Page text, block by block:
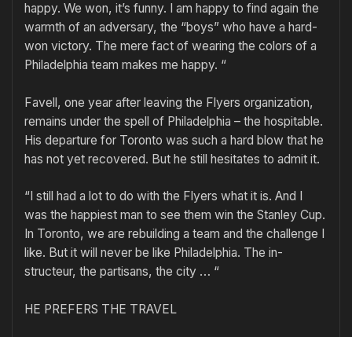
happy. We won, it’s funny. I am happy to find again the
warmth of an adversary, the “boys” who have a hard-
won victory. The mere fact of wearing the colors of a
Philadelphia team makes me happy. “
Favell, one year after leaving the Flyers organization,
remains under the spell of Philadelphia – the hospitable.
His departure for Toronto was such a hard blow that he
has not yet recovered. But he still hesitates to admit it.
“I still had a lot to do with the Flyers what it is. And I
was the happiest man to see them win the Stanley Cup.
In Toronto, we are rebuilding a team and the challenge I
like. But it will never be like Philadelphia. The in-
structeur, the partisans, the city … “
HE PREFERS THE TRAVEL